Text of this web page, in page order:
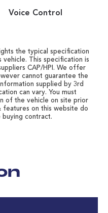
Voice Control
the typical specification
This specification is
CAP/HPI. We offer
cannot guarantee the
supplied by 3rd
can vary. You must
of the vehicle on site prior
features on this website do
contract.